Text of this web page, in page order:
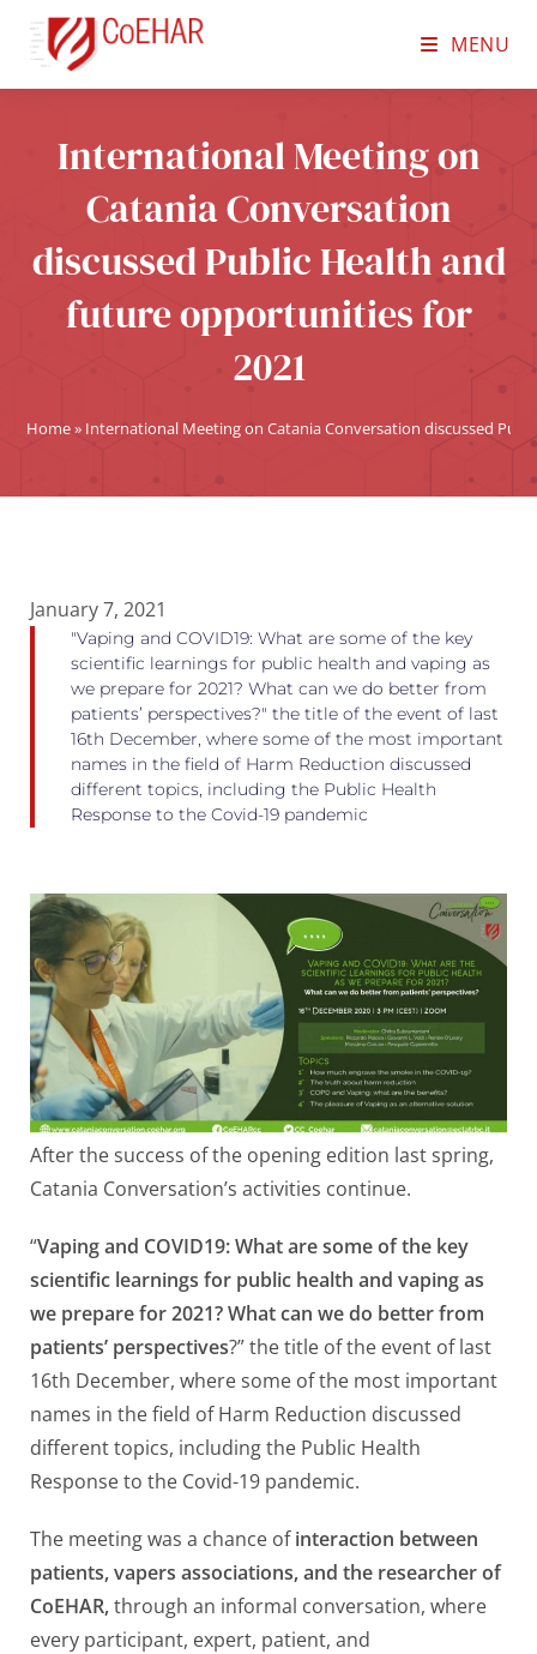
MENU
International Meeting on
Catania Conversation
discussed Public Health and
future opportunities for
2021
Home» International Meeting on Catania Conversation discussed
January 7, 2021
"Vaping and COVID19: What are some of the key
scientific learnings for public health and vaping as
we prepare for 2021? What can we do better from
patients’ perspectives?" the title of the event of last
16th December, where some of the most important
names in the field of Harm Reduction discussed
different topics, including the Public Health
Response to the Covid-19 pandemic
After the success of the opening edition last spring,
Catania Conversation’s activities continue.
“Vaping and COVID19: What are some of the key
scientific learnings for public health and vaping as
we prepare for 2021? What can we do better from
patients’ perspectives?” the title of the event of last
16th December, where some of the most important
names in the field of Harm Reduction discussed
different topics, including the Public Health
Response to the Covid-19 pandemic.
The meeting was a chance ofinteraction between
patients, vapers associations, and the researcher of
CoEHAR,through an informal conversation, where
every participant, expert, patient, and